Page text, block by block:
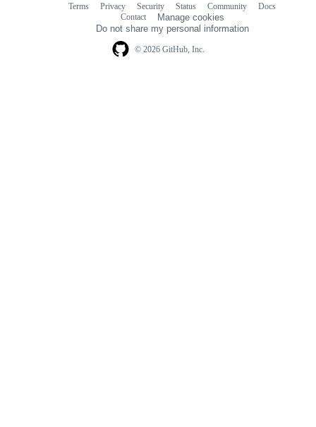
© 2026 GitHub, Inc.
Terms Privacy Security Status Community
Docs
Contact
Manage cookies
Do not share my personal information